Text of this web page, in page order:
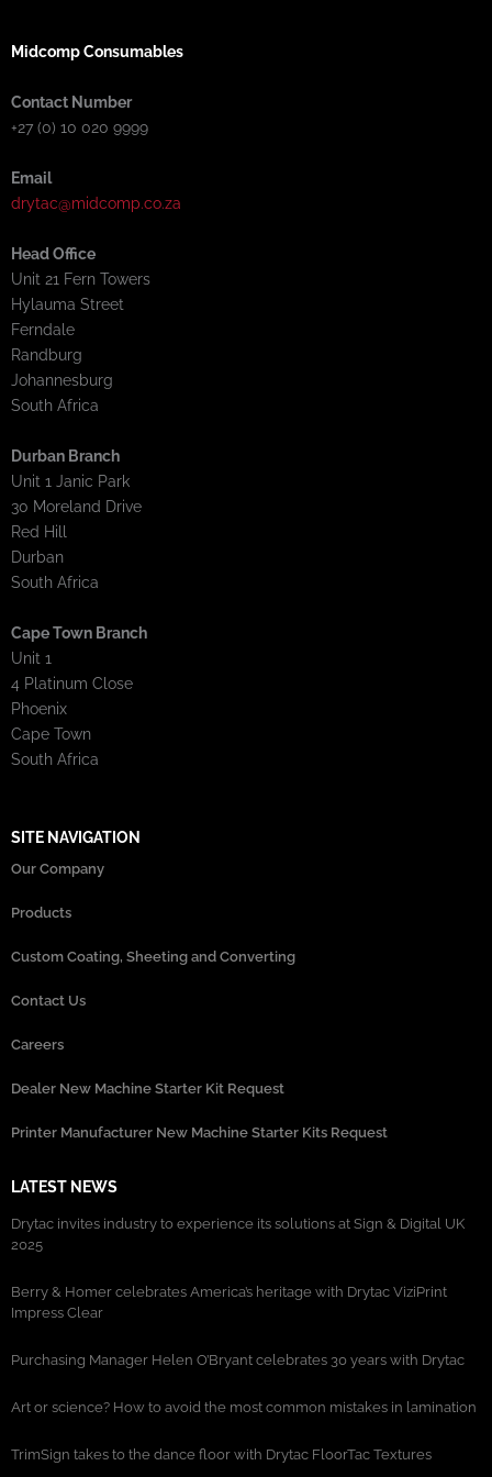
Midcomp Consumables
Contact Number
+27 (0) 10 020 9999
Email
drytac@midcomp.co.za
Head Office
Unit 21 Fern Towers
Hylauma Street
Ferndale
Randburg
Johannesburg
South Africa
Durban Branch
Unit 1 Janic Park
30 Moreland Drive
Red Hill
Durban
South Africa
Cape Town Branch
Unit 1
4 Platinum Close
Phoenix
Cape Town
South Africa
SITE NAVIGATION
Our Company
Products
Custom Coating, Sheeting and Converting
Contact Us
Careers
Dealer New Machine Starter Kit Request
Printer Manufacturer New Machine Starter Kits Request
LATEST NEWS
Drytac invites industry to experience its solutions at Sign & Digital UK
2025
Berry & Homer celebrates America’s heritage with Drytac ViziPrint
Impress Clear
Purchasing Manager Helen O’Bryant celebrates 30 years with Drytac
Art or science? How to avoid the most common mistakes in lamination
TrimSign takes to the dance floor with Drytac FloorTac Textures